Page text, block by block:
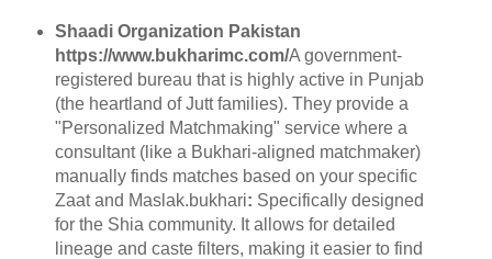
Shaadi Organization Pakistan
https://www.bukharimc.com/A government-
registered bureau that is highly active in Punjab
(the heartland of Jutt families). They provide a
"Personalized Matchmaking" service where a
consultant (like a Bukhari-aligned matchmaker)
manually finds matches based on your specific
Zaat and Maslak.bukhari: Specifically designed
for the Shia community. It allows for detailed
lineage and caste filters, making it easier to find